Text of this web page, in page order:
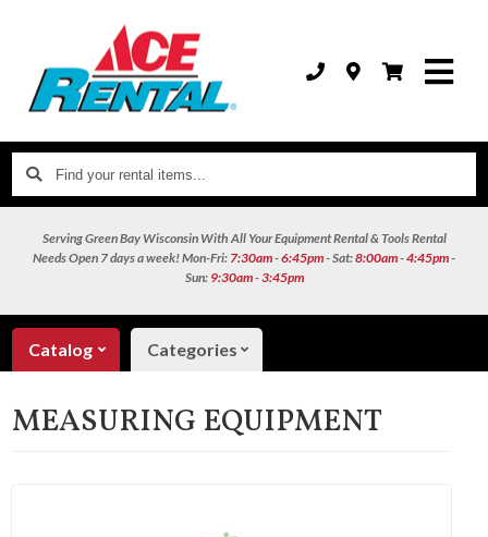
Find
your
items...
Serving Green Bay Wisconsin With All Your Equipment Rental & Tools Rental
NeedsOpen 7 days a week!Mon-Fri: 7:30am-6:45pm- Sat:8:00am-4:45pm-
Sun: 9:30am-3:45pm
Catalog Categories
MEASURING EQUIPMENT